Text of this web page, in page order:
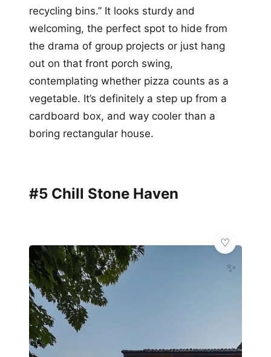
recycling bins.” It looks sturdy and
welcoming, the perfect spot to hide from
the drama of group projects or just hang
out on that front porch swing,
contemplating whether pizza counts as a
vegetable. It’s definitely a step up from a
cardboard box, and way cooler than a
boring rectangular house.
#5 Chill Stone Haven
✨